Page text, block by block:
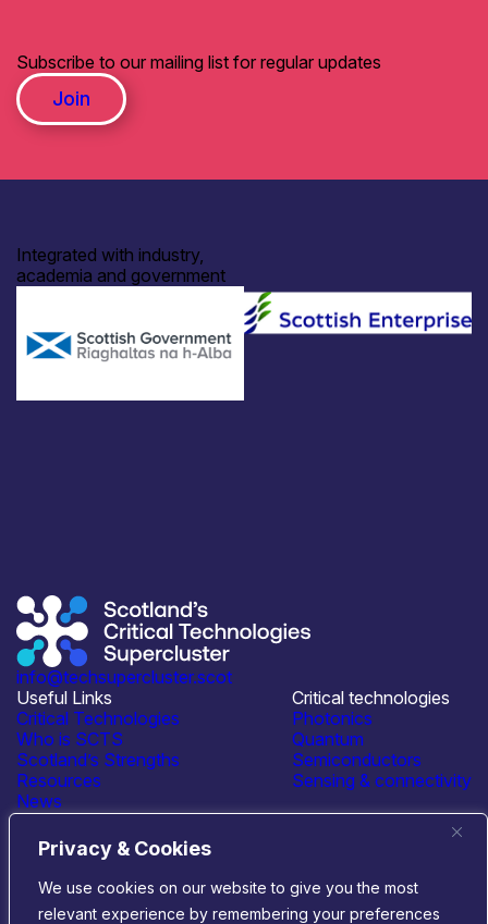
Privacy & Cookies
We use cookies on our website to give you the most
relevant experience by remembering your preferences
Subscribe to our mailing list for regular updates
Join
Integrated with industry,
academia and government
info@techsupercluster.scot
Useful Links
Critical Technologies
Who is SCTS
Scotland’s Strengths
Resources
News
Events
Contact Us
Critical technologies
Photonics
Quantum
Semiconductors
Sensing & connectivity
Connect with us